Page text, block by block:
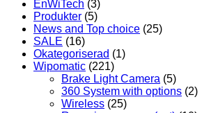
EnWiTech (3)
Produkter (5)
News and Top choice (25)
SALE (16)
Okategoriserad (1)
Wipomatic (221)
Brake Light Camera (5)
360 System with options (2)
Wireless (25)